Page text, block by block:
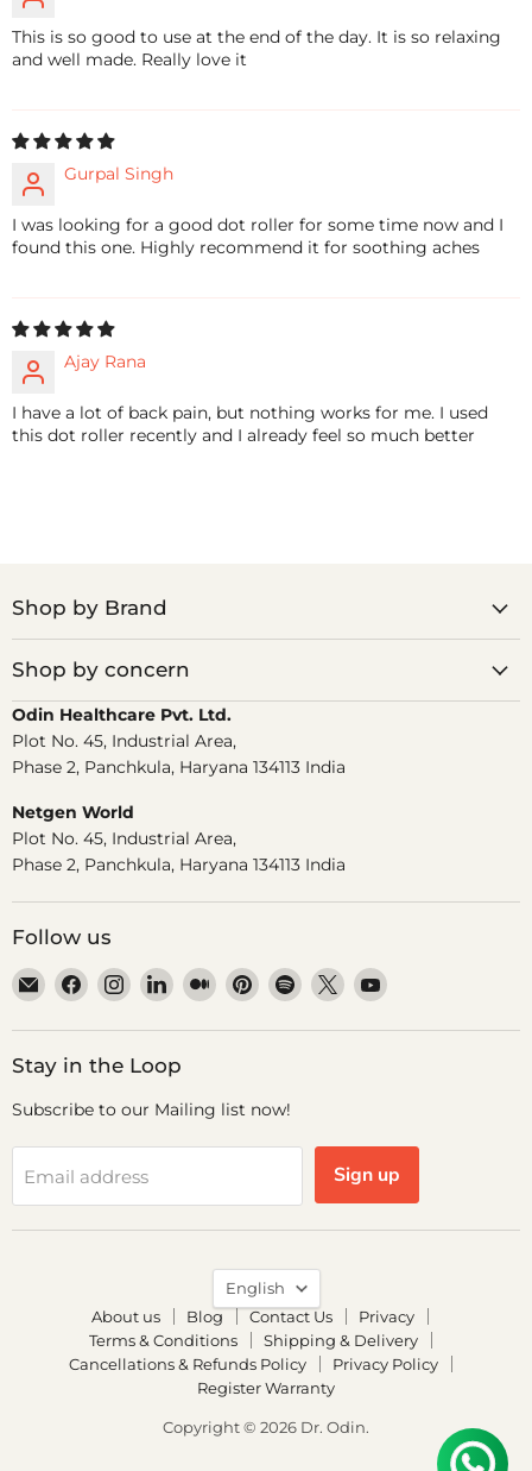
This is so good to use at the end of the day. It is so relaxing
and well made. Really love it
Gurpal Singh
I was looking for a good dot roller for some time now and I
found this one. Highly recommend it for soothing aches
Ajay Rana
I have a lot of back pain, but nothing works for me. I used
this dot roller recently and I already feel so much better
Shop by Brand
Shop by concern
Odin Healthcare Pvt. Ltd.
Plot No. 45, Industrial Area,
Phase 2, Panchkula, Haryana 134113 India
Netgen World
Plot No. 45, Industrial Area,
Phase 2, Panchkula, Haryana 134113 India
Follow us
Email
Dr.
Odin
Find
us
on
Facebook
Find
us
on
Instagram
Find
us
on
LinkedIn
Find
us
on
Find
us
on
Find
us
on
Find
us
on
Find
on
Stay in the Loop
Subscribe to our Mailing list now!
Email address Sign up
Language
English
About us
Blog Contact Us
Privacy
Terms & Conditions
Shipping & Delivery
Cancellations & Refunds Policy
Privacy Policy
Register Warranty
Copyright © 2026 Dr. Odin.